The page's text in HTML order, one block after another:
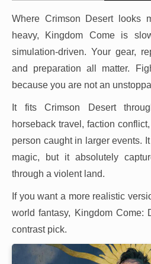
Where Crimson Desert looks
heavy, Kingdom Come is
simulation-driven. Your gear,
and preparation all matter.
because you are not an
It fits Crimson Desert
horseback travel, faction
person caught in larger events.
magic, but it absolutely
through a violent land.
If you want a more realistic
world fantasy, Kingdom Come:
contrast pick.